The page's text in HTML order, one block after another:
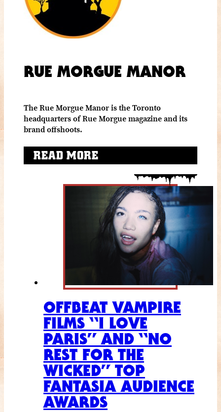
RUE MORGUE MANOR
The Rue Morgue Manor is the Toronto
headquarters of Rue Morgue magazine and its
brand offshoots.
READ MORE
OFFBEAT VAMPIRE
FILMS “I LOVE
PARIS” AND “NO
REST FOR THE
WICKED” TOP
FANTASIA AUDIENCE
AWARDS